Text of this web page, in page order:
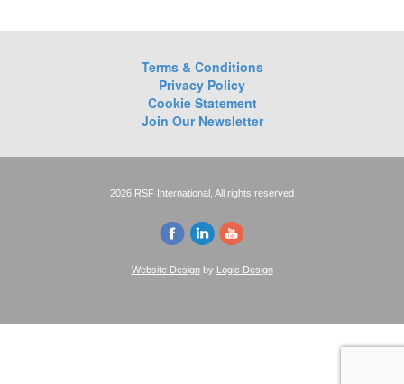
Terms & Conditions
Privacy Policy
Cookie Statement
Join Our Newsletter
2026 RSF International, All rights reserved
Website Designby Logic Design